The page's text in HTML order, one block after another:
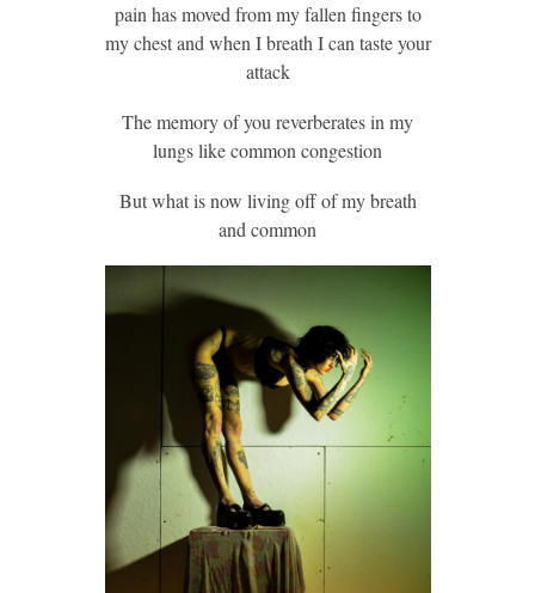
pain has moved from my fallen fingers to
my chest and when I breath I can taste your
attack
The memory of you reverberates in my
lungs like common congestion
But what is now living off of my breath
and common